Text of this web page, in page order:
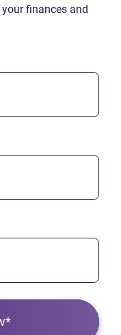
finances and